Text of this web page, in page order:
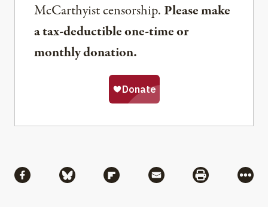
McCarthyist censorship. Please make
a tax-deductible one-time or
monthly donation.
Share via Facebook
Share via BlueskyShare via Flipboard
Share via MailShare via
More